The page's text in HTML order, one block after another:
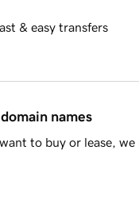
& easy transfers
names
to buy or lease, we